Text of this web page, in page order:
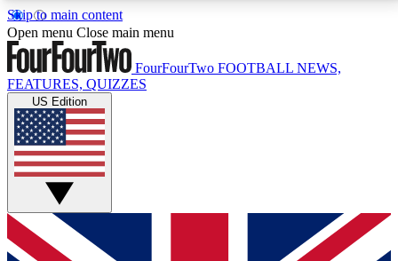
Skip to main content
17
MEMBER FEATURESACCESS AVAILABLE
Live Q&A Sessions
Weekly interactive sessions
GET CLUB ACCESS QUICK
For the quickest way to join, simply enter your email
Open menu Close main menu
FourFourTwo FOOTBALL NEWS,
FEATURES, QUIZZES
US Edition